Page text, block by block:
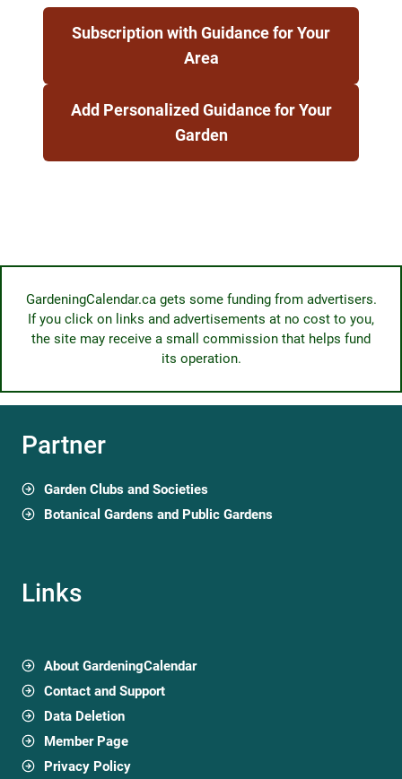
Subscription with Guidance for Your
Area
Add Personalized Guidance for Your
Garden
GardeningCalendar.ca gets some funding from advertisers.
If you click on links and advertisements at no cost to you,
the site may receive a small commission that helps fund
its operation.
Partner
Garden Clubs and Societies
Botanical Gardens and Public Gardens
Links
About GardeningCalendar
Contact and Support
Data Deletion
Member Page
Privacy Policy